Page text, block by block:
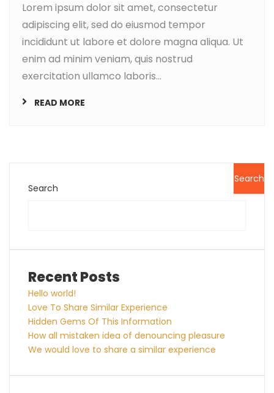
Lorem ipsum dolor sit amet, consectetur
adipiscing elit, sed do eiusmod tempor
incididunt ut labore et dolore magna aliqua. Ut
enim ad minim veniam, quis nostrud
exercitation ullamco laboris...
READ MORE
Search
Search
Recent Posts
Hello world!
Love To Share Similar Experience
Hidden Gems Of This Information
How all mistaken idea of denouncing pleasure
We would love to share a similar experience